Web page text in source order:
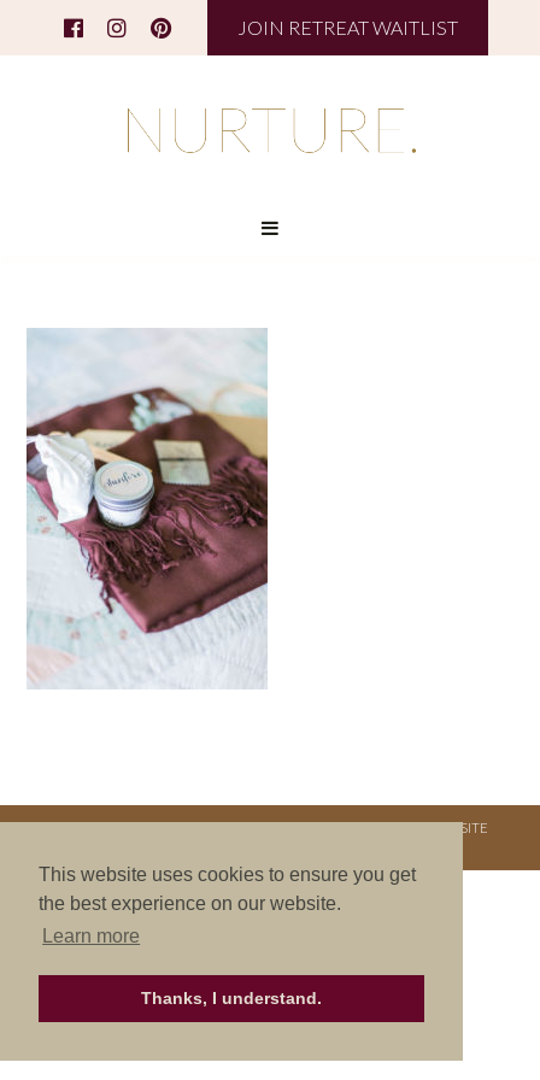
This website uses cookies to ensure you get
the best experience on our website.
Learn more
Thanks, I understand.
JOIN RETREAT WAITLIST
COPYRIGHT © 2026. NURTURE RETREATS. ALL RIGHTS RESERVED.SITE